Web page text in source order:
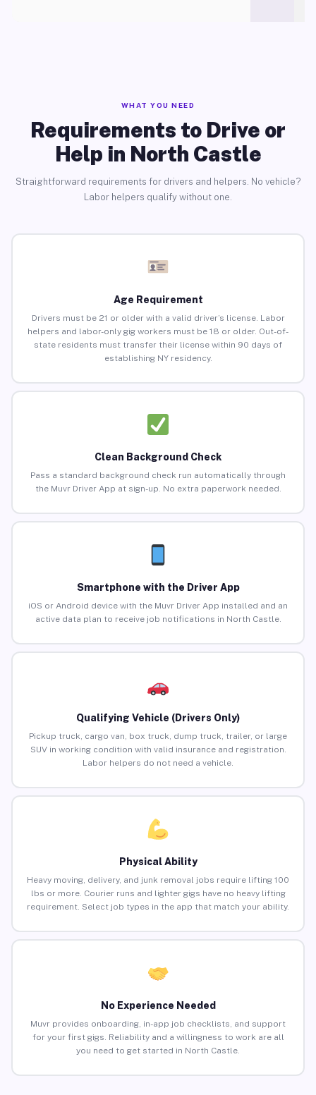
WHAT YOU NEED
Requirements to Drive or
Help in North Castle
Straightforward requirements for drivers and helpers. No vehicle?
Labor helpers qualify without one.
Age Requirement
Drivers must be 21 or older with a valid driver’s license. Labor
helpers and labor-only gig workers must be 18 or older. Out-of-
state residents must transfer their license within 90 days of
establishing NY residency.
Clean Background Check
Pass a standard background check run automatically through
the Muvr Driver App at sign-up. No extra paperwork needed.
Smartphone with the Driver App
iOS or Android device with the Muvr Driver App installed and an
active data plan to receive job notifications in North Castle.
Qualifying Vehicle (Drivers Only)
Pickup truck, cargo van, box truck, dump truck, trailer, or large
SUV in working condition with valid insurance and registration.
Labor helpers do not need a vehicle.
Physical Ability
Heavy moving, delivery, and junk removal jobs require lifting 100
lbs or more. Courier runs and lighter gigs have no heavy lifting
requirement. Select job types in the app that match your ability.
No Experience Needed
Muvr provides onboarding, in-app job checklists, and support
for your first gigs. Reliability and a willingness to work are all
you need to get started in North Castle.